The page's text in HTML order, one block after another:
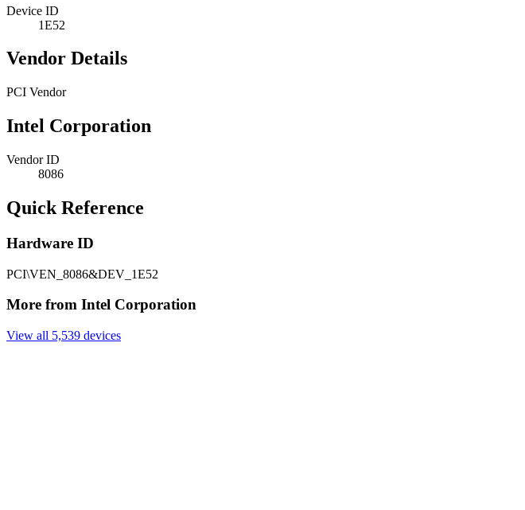
Device ID
1E52
Vendor Details
PCI Vendor
Intel Corporation
Vendor ID
8086
Quick Reference
Hardware ID
PCI\VEN_8086&DEV_1E52
More from Intel Corporation
View all 5,539 devices